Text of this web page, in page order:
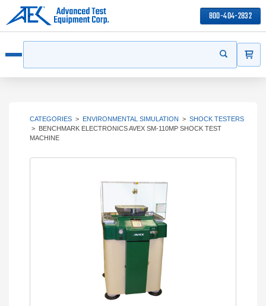
800-404-2832
Start your
CATEGORIES > ENVIRONMENTAL SIMULATION > SHOCK TESTERS
> BENCHMARK ELECTRONICS AVEX SM-110MP SHOCK TEST
MACHINE